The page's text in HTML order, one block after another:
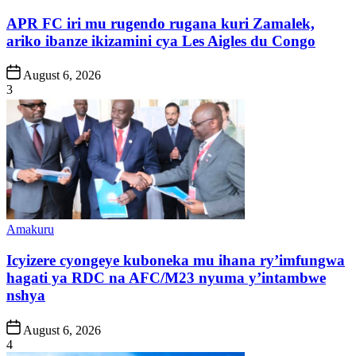
APR FC iri mu rugendo rugana kuri Zamalek,
ariko ibanze ikizamini cya Les Aigles du Congo
Post
Date
August 6, 2026
3
Posted
Amakuru
Icyizere cyongeye kuboneka mu ihana ry’imfungwa
hagati ya RDC na AFC/M23 nyuma y’intambwe
nshya
Post
Date
August 6, 2026
4